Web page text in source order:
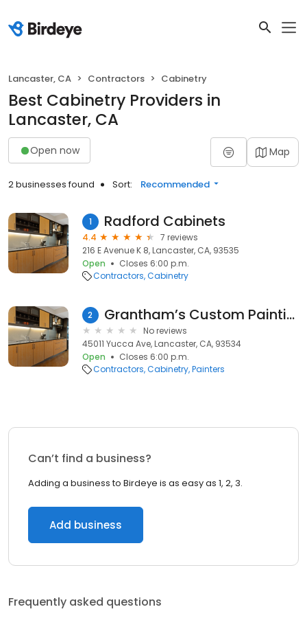
Lancaster, CA Contractors Cabinetry
Best Cabinetry Providers in
Lancaster, CA
Open now Map
2 businesses found Sort: Recommended
1 Radford Cabinets
4.4
7 reviews
216 E Avenue K 8, Lancaster, CA, 93535
Open
Closes 6:00 p.m.
Contractors Cabinetry
2 Grantham’s Custom Painting
No reviews
45011 Yucca Ave, Lancaster, CA, 93534
Open
Closes 6:00 p.m.
Contractors Cabinetry Painters
Can’t find a business?
Adding a business to Birdeye is as easy as 1, 2, 3.
Add business
Frequently asked questions